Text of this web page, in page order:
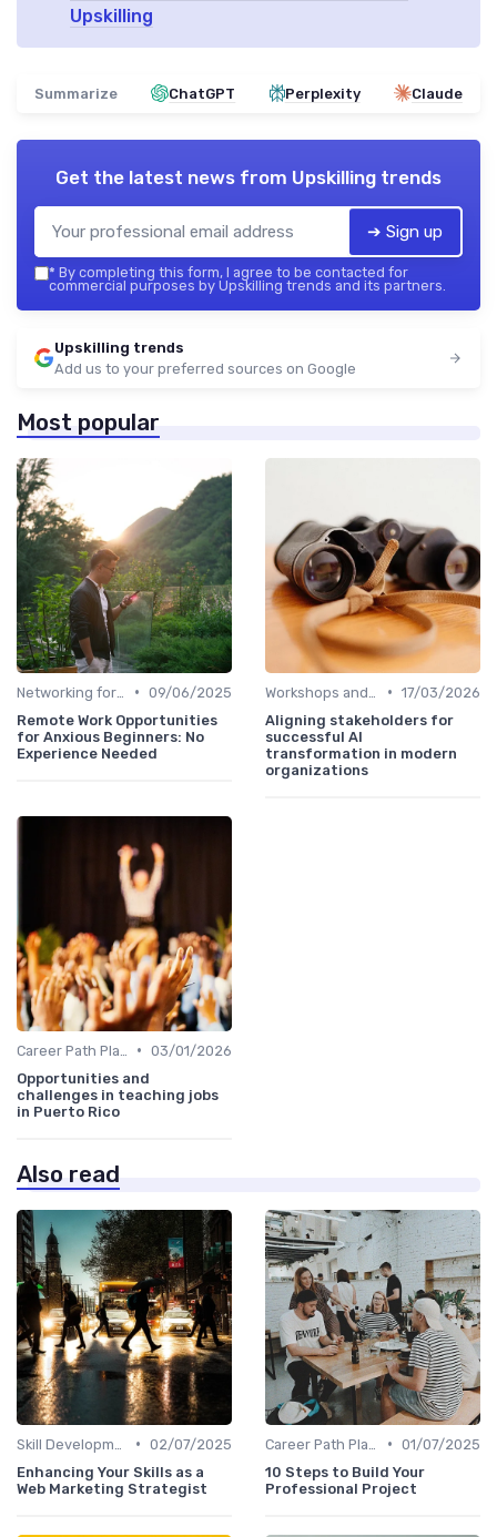
Upskilling
Summarize ChatGPT Perplexity Claude
Get the latest news from Upskilling trends
➔ Sign up
* By completing this form, I agree to be contacted for
commercial purposes by Upskilling trends and its partners.
Upskilling trends
Add us to your preferred sources on Google
Most popular
• 09/06/2025
Remote Work Opportunities
for Anxious Beginners: No
Experience Needed
• 17/03/2026
Aligning stakeholders for
successful AI
transformation in modern
organizations
• 03/01/2026
Opportunities and
challenges in teaching jobs
in Puerto Rico
Also read
• 02/07/2025
Enhancing Your Skills as a
Web Marketing Strategist
• 01/07/2025
10 Steps to Build Your
Professional Project